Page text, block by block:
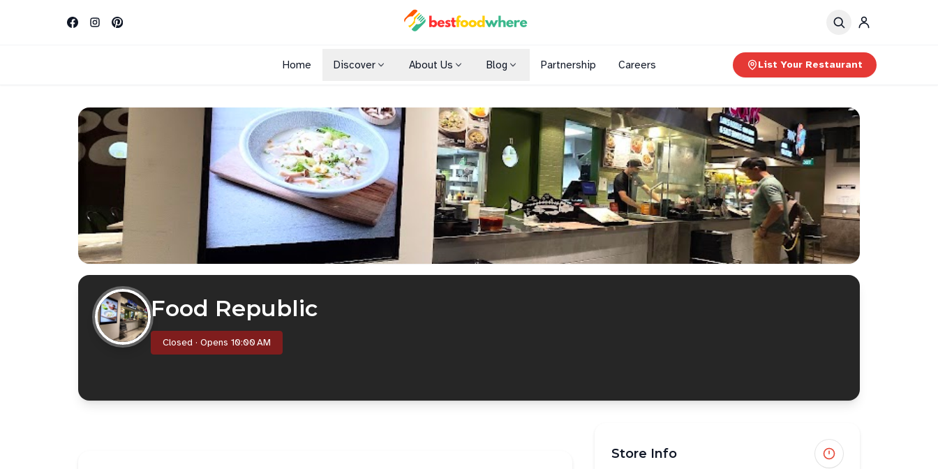
Home Discover
Shopping Malls
Cuisines
Dining Options
About Us Blog Partnership Careers List Your Restaurant
Food Republic
Closed · Opens 10:00 AM
Store Info